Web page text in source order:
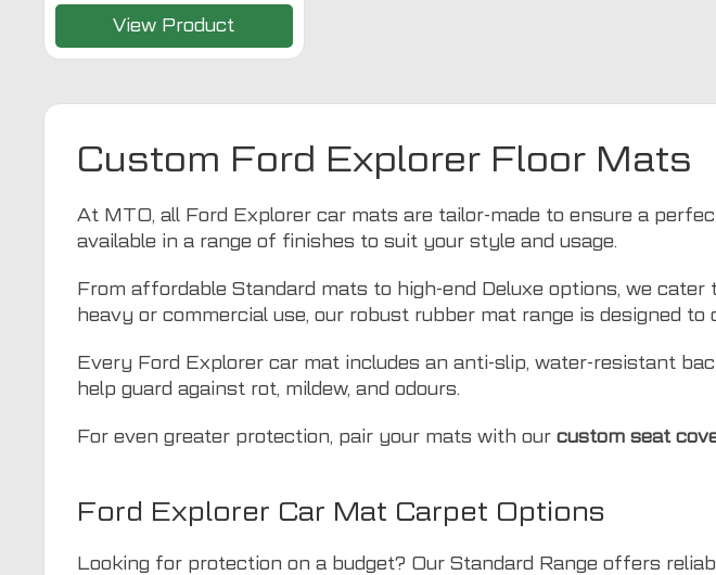
View Product
Custom Ford Explorer Floor Mats
At MTO, all Ford Explorer car mats are tailor-made to ensure a
available in a range of finishes to suit your style and usage.
From affordable Standard mats to high-end Deluxe options, we
heavy or commercial use, our robust rubber mat range is designed
Every Ford Explorer car mat includes an anti-slip, water-resistant
help guard against rot, mildew, and odours.
For even greater protection, pair your mats with our custom seat
Ford Explorer Car Mat Carpet Options
Looking for protection on a budget? Our Standard Range offers